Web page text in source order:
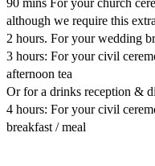
Dix – What Child is This
Dylan/Adele – Make You
Einaudi – I Giorni
Evanescence – My
Gershwin – Summertime
90 mins For your church
although we require this
2 hours. For your wedding
3 hours: For your civil
afternoon tea
Or for a drinks reception &
4 hours: For your civil
breakfast / meal